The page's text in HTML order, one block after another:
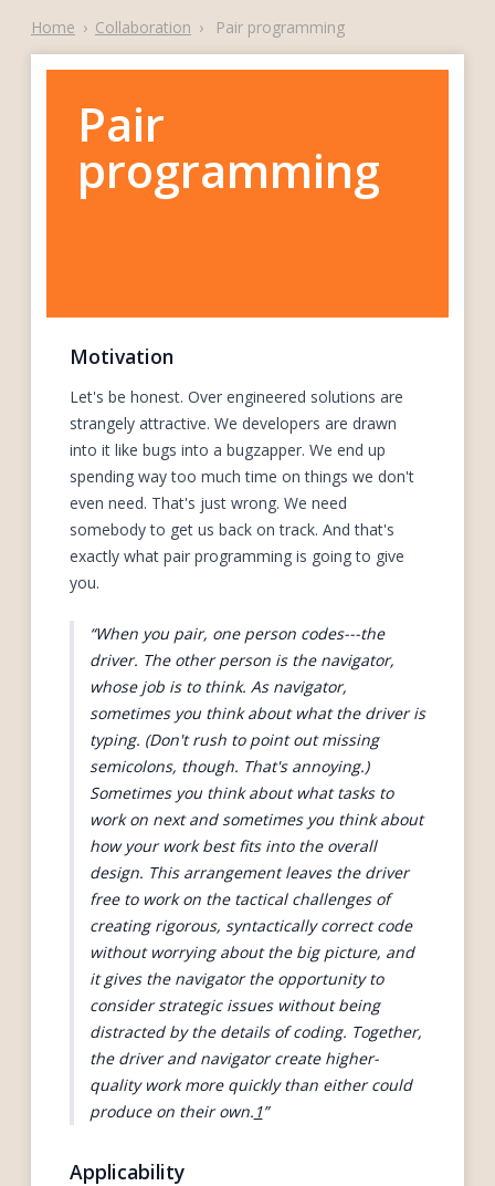
Home › Collaboration › Pair programming
Pair
programming
Motivation
Let's be honest. Over engineered solutions are
strangely attractive. We developers are drawn
into it like bugs into a bugzapper. We end up
spending way too much time on things we don't
even need. That's just wrong. We need
somebody to get us back on track. And that's
exactly what pair programming is going to give
you.
When you pair, one person codes---the
driver. The other person is the navigator,
whose job is to think. As navigator,
sometimes you think about what the driver is
typing. (Don't rush to point out missing
semicolons, though. That's annoying.)
Sometimes you think about what tasks to
work on next and sometimes you think about
how your work best fits into the overall
design. This arrangement leaves the driver
free to work on the tactical challenges of
creating rigorous, syntactically correct code
without worrying about the big picture, and
it gives the navigator the opportunity to
consider strategic issues without being
distracted by the details of coding. Together,
the driver and navigator create higher-
quality work more quickly than either could
produce on their own. 1
Applicability